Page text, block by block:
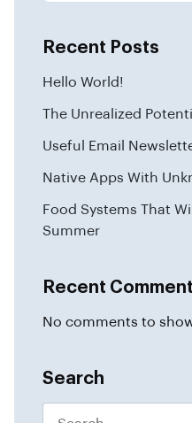
Recent Posts
Hello World!
The Unrealized
Useful Email
Native Apps With
Food Systems That
Summer
Recent
No comments to
Search